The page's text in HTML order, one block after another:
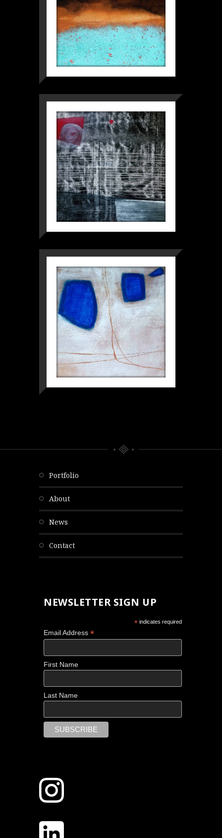
portfolio
about
news
contact
NEWSLETTER SIGN UP
* indicates required
Email Address *
First Name
Last Name